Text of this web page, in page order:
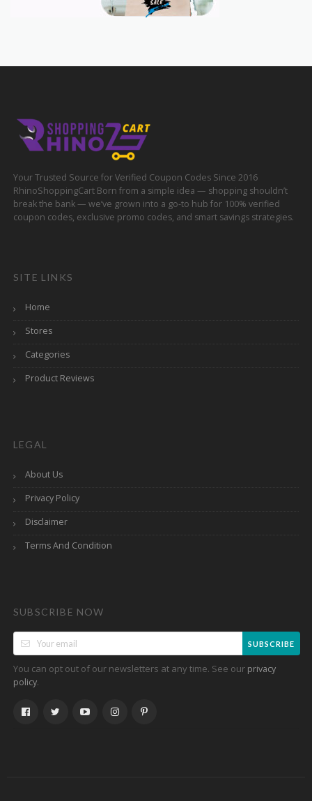
Your Trusted Source for Verified Coupon Codes Since 2016
RhinoShoppingCart Born from a simple idea — shopping shouldn’t
break the bank — we’ve grown into a go-to hub for 100% verified
coupon codes, exclusive promo codes, and smart savings strategies.
SITE LINKS
Home
Stores
Categories
Product Reviews
LEGAL
About Us
Privacy Policy
Disclaimer
Terms And Condition
SUBSCRIBE NOW
SUBSCRIBE
You can opt out of our newsletters at any time. See our privacy
policy.